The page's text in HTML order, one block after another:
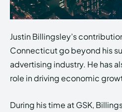
Justin Billingsley’s
Connecticut go beyond his
advertising industry. He has
role in driving economic
During his time at GSK,